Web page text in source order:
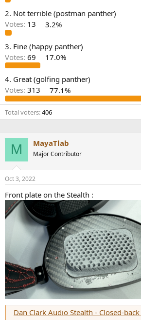
a
r
r
e
2. Not terrible (postman panther)
Votes: 13 3.2%
3. Fine (happy panther)
Votes: 69 17.0%
4. Great (golfing panther)
Votes: 313 77.1%
Total voters 406
M MayaTlab
Major Contributor
Oct 3, 2022
Front plate on the Stealth :
Dan Clark Audio Stealth - Closed-back High-End Headphones Redefined -